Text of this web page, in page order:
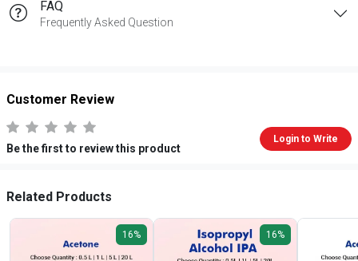
FAQ
Frequently Asked Question
Customer Review
Be the first to review this product
Login to Write
Related Products
16% 16%